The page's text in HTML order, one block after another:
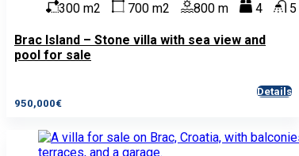
300 m2 700 m2 800 m 4 5
Brac Island – Stone villa with sea view and
pool for sale
950,000€
Details